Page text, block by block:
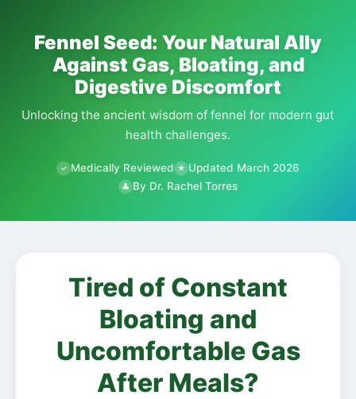
Fennel Seed: Your Natural Ally
Against Gas, Bloating, and
Digestive Discomfort
Unlocking the ancient wisdom of fennel for modern gut
health challenges.
✓ Medically Reviewed ★ Updated March 2026
👤 By Dr. Rachel Torres
Tired of Constant
Bloating and
Uncomfortable Gas
After Meals?